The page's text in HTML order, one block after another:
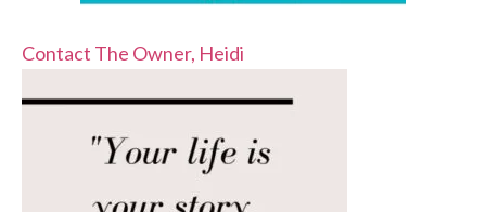
Contact The Owner, Heidi